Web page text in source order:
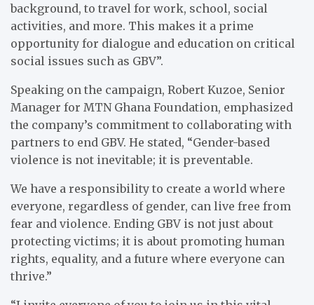
background, to travel for work, school, social
activities, and more. This makes it a prime
opportunity for dialogue and education on critical
social issues such as GBV”.
Speaking on the campaign, Robert Kuzoe, Senior
Manager for MTN Ghana Foundation, emphasized
the company’s commitment to collaborating with
partners to end GBV. He stated, “Gender-based
violence is not inevitable; it is preventable.
We have a responsibility to create a world where
everyone, regardless of gender, can live free from
fear and violence. Ending GBV is not just about
protecting victims; it is about promoting human
rights, equality, and a future where everyone can
thrive.”